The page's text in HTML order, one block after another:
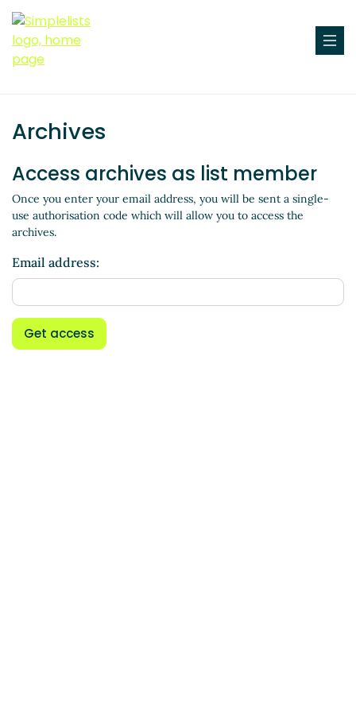
Archives
Access archives as list member
Once you enter your email address, you will be sent a single-
use authorisation code which will allow you to access the
archives.
Email address:
Get access